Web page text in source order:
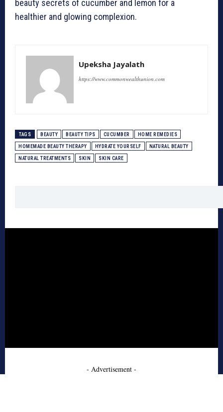
beauty secrets of cucumber and lemon for a
healthier and glowing complexion.
Upeksha Jayalath
https://www.commonwealthunion.com
TAGS BEAUTY BEAUTY TIPS CUCUMBER HOME REMEDIES
HOMEMADE BEAUTY THERAPY HYDRATE YOURSELF NATURAL BEAUTY
NATURAL TREATMENTS SKIN SKIN CARE
- Advertisement -